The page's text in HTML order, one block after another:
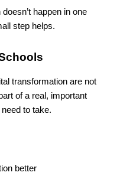
happen in one
step helps.
transformation are not
of a real, important
to take.
better